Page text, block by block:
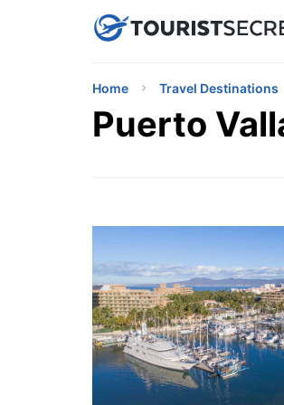
uPhone
Home Travel Destinations
Puerto